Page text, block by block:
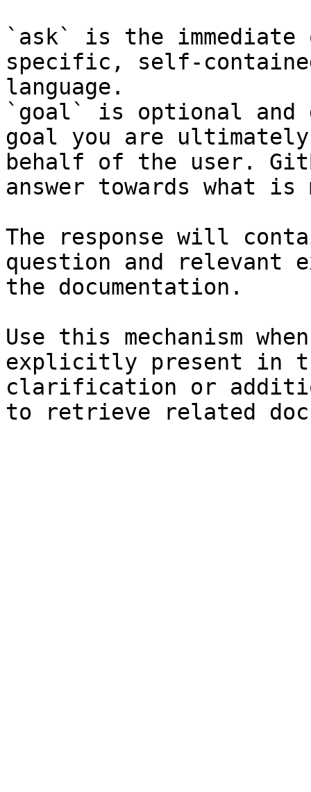
`ask` is the
specific, self-
language.
`goal` is optional and
goal you are
behalf of the user.
answer towards what
The response will
question and relevant
the documentation.
Use this mechanism
explicitly present in
clarification or